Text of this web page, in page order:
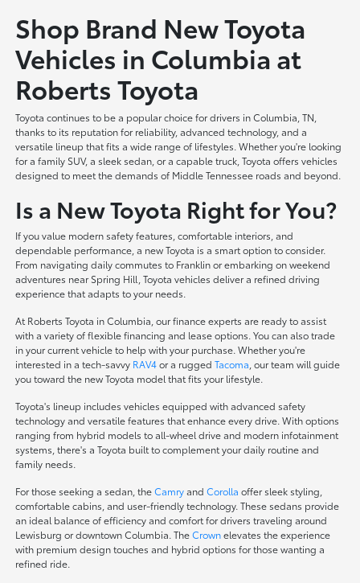
Shop Brand New Toyota
Vehicles in Columbia at
Roberts Toyota
Toyota continues to be a popular choice for drivers in Columbia, TN,
thanks to its reputation for reliability, advanced technology, and a
versatile lineup that fits a wide range of lifestyles. Whether you're looking
for a family SUV, a sleek sedan, or a capable truck, Toyota offers vehicles
designed to meet the demands of Middle Tennessee roads and beyond.
Is a New Toyota Right for You?
If you value modern safety features, comfortable interiors, and
dependable performance, a new Toyota is a smart option to consider.
From navigating daily commutes to Franklin or embarking on weekend
adventures near Spring Hill, Toyota vehicles deliver a refined driving
experience that adapts to your needs.
At Roberts Toyota in Columbia, our finance experts are ready to assist
with a variety of flexible financing and lease options. You can also trade
in your current vehicle to help with your purchase. Whether you're
interested in a tech-savvy RAV4or a ruggedTacoma , our team will guide
you toward the new Toyota model that fits your lifestyle.
Toyota's lineup includes vehicles equipped with advanced safety
technology and versatile features that enhance every drive. With options
ranging from hybrid models to all-wheel drive and modern infotainment
systems, there's a Toyota built to complement your daily routine and
family needs.
For those seeking a sedan, theCamryandCorolla offer sleek styling,
comfortable cabins, and user-friendly technology. These sedans provide
an ideal balance of efficiency and comfort for drivers traveling around
Lewisburg or downtown Columbia. TheCrownelevates the experience
with premium design touches and hybrid options for those wanting a
refined ride.